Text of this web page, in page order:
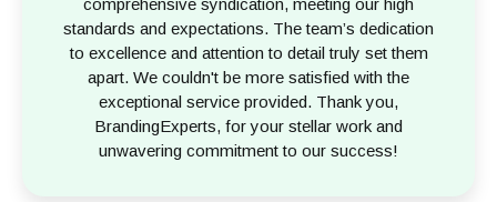
comprehensive syndication, meeting our high
standards and expectations. The team’s dedication
to excellence and attention to detail truly set them
apart. We couldn't be more satisfied with the
exceptional service provided. Thank you,
BrandingExperts, for your stellar work and
unwavering commitment to our success!